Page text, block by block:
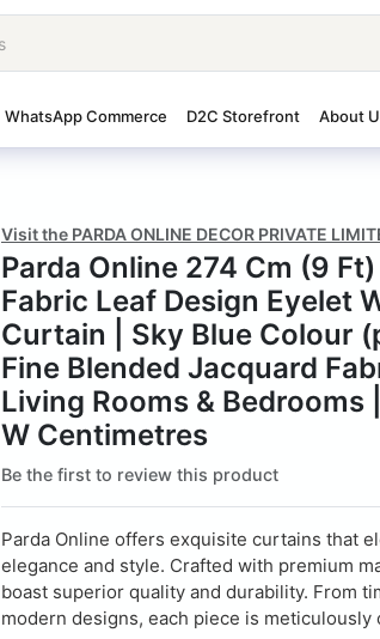
WhatsApp Commerce D2C Storefront About
Visit the PARDA ONLINE DECOR PRIVATE
Parda Online 274 Cm (9
Fabric Leaf Design Eyelet
Curtain | Sky Blue Colour
Fine Blended Jacquard
Living Rooms & Bedrooms
W Centimetres
Be the first to review this product
Parda Online offers exquisite curtains that
elegance and style. Crafted with premium
boast superior quality and durability. From
modern designs, each piece is meticulously